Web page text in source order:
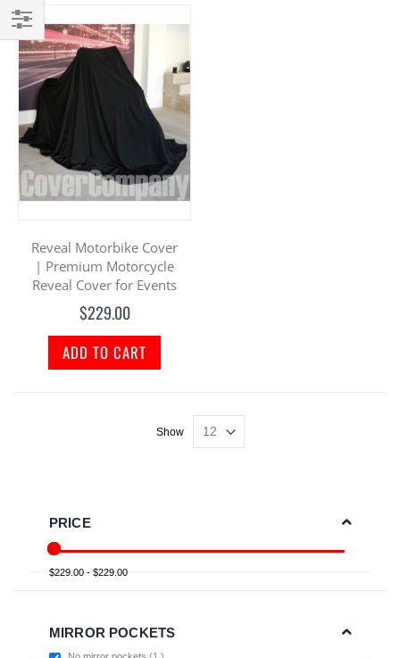
Reveal Motorbike Cover
| Premium Motorcycle
Reveal Cover for Events
$229.00
ADD TO CART
Show
Filter
PRICE
$229.00 - $229.00
MIRROR POCKETS
item